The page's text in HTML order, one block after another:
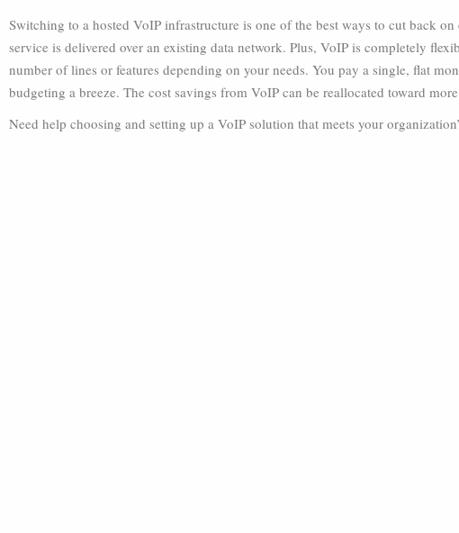
Switching to a hosted VoIP infrastructure is one of the best ways to cut back
service is delivered over an existing data network. Plus, VoIP is completely
number of lines or features depending on your needs. You pay a single, flat
budgeting a breeze. The cost savings from VoIP can be reallocated toward
Need help choosing and setting up a VoIP solution that meets your